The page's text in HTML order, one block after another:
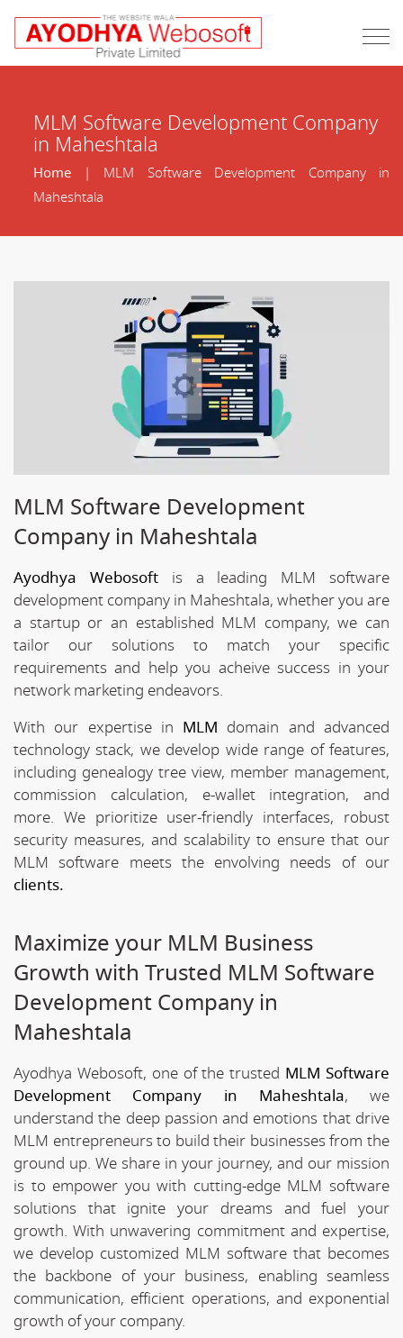
MLM Software Development Company
in Maheshtala
Home| MLM Software Development Company in
Maheshtala
MLM Software Development
Company in Maheshtala
Ayodhya Webosoftis a leading MLM software
development company in Maheshtala, whether you are
a startup or an established MLM company, we can
tailor our solutions to match your specific
requirements and help you acheive success in your
network marketing endeavors.
With our expertise in MLM domain and advanced
technology stack, we develop wide range of features,
including genealogy tree view, member management,
commission calculation, e-wallet integration, and
more. We prioritize user-friendly interfaces, robust
security measures, and scalability to ensure that our
MLM software meets the envolving needs of our
clients.
Maximize your MLM Business
Growth with Trusted MLM Software
Development Company in
Maheshtala
Ayodhya Webosoft, one of the trusted MLM Software
Development Company in Maheshtala, we
understand the deep passion and emotions that drive
MLM entrepreneurs to build their businesses from the
ground up. We share in your journey, and our mission
is to empower you with cutting-edge MLM software
solutions that ignite your dreams and fuel your
growth. With unwavering commitment and expertise,
we develop customized MLM software that becomes
the backbone of your business, enabling seamless
communication, efficient operations, and exponential
growth of your company.